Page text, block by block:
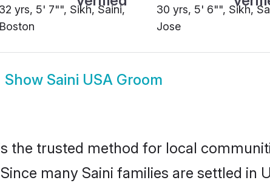
32 yrs, 5' 7"", Sikh, Saini,
Boston
30 yrs, 5' 6"", Sikh,
Jose
Show Saini USA Groom
the trusted method for local
many Saini families are settled in